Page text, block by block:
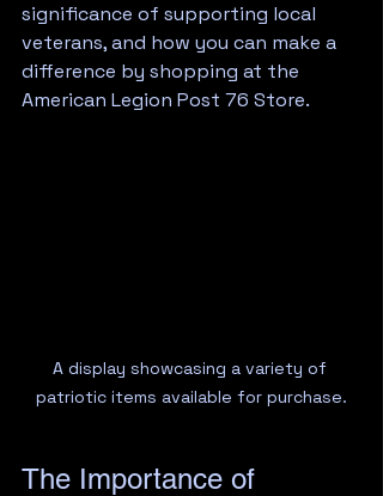
significance of supporting local
veterans, and how you can make a
difference by shopping at the
American Legion Post 76 Store.
A display showcasing a variety of
patriotic items available for purchase.
The Importance of